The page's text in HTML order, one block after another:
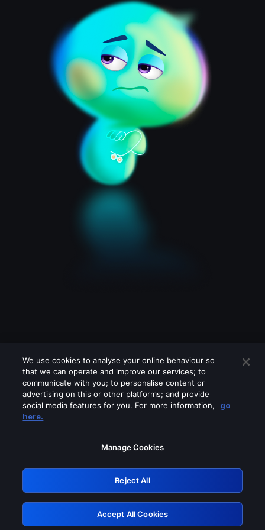
Please turn off any of these services
GRN: 0.8f1c2117.1786274449.6ca222b8
Retry
We use cookies to analyse your online behaviour so
that we can operate and improve our services; to
communicate with you; to personalise content or
advertising on this or other platforms; and provide
social media features for you. For more information,
go
here.
Manage Cookies
Reject All
Accept All Cookies